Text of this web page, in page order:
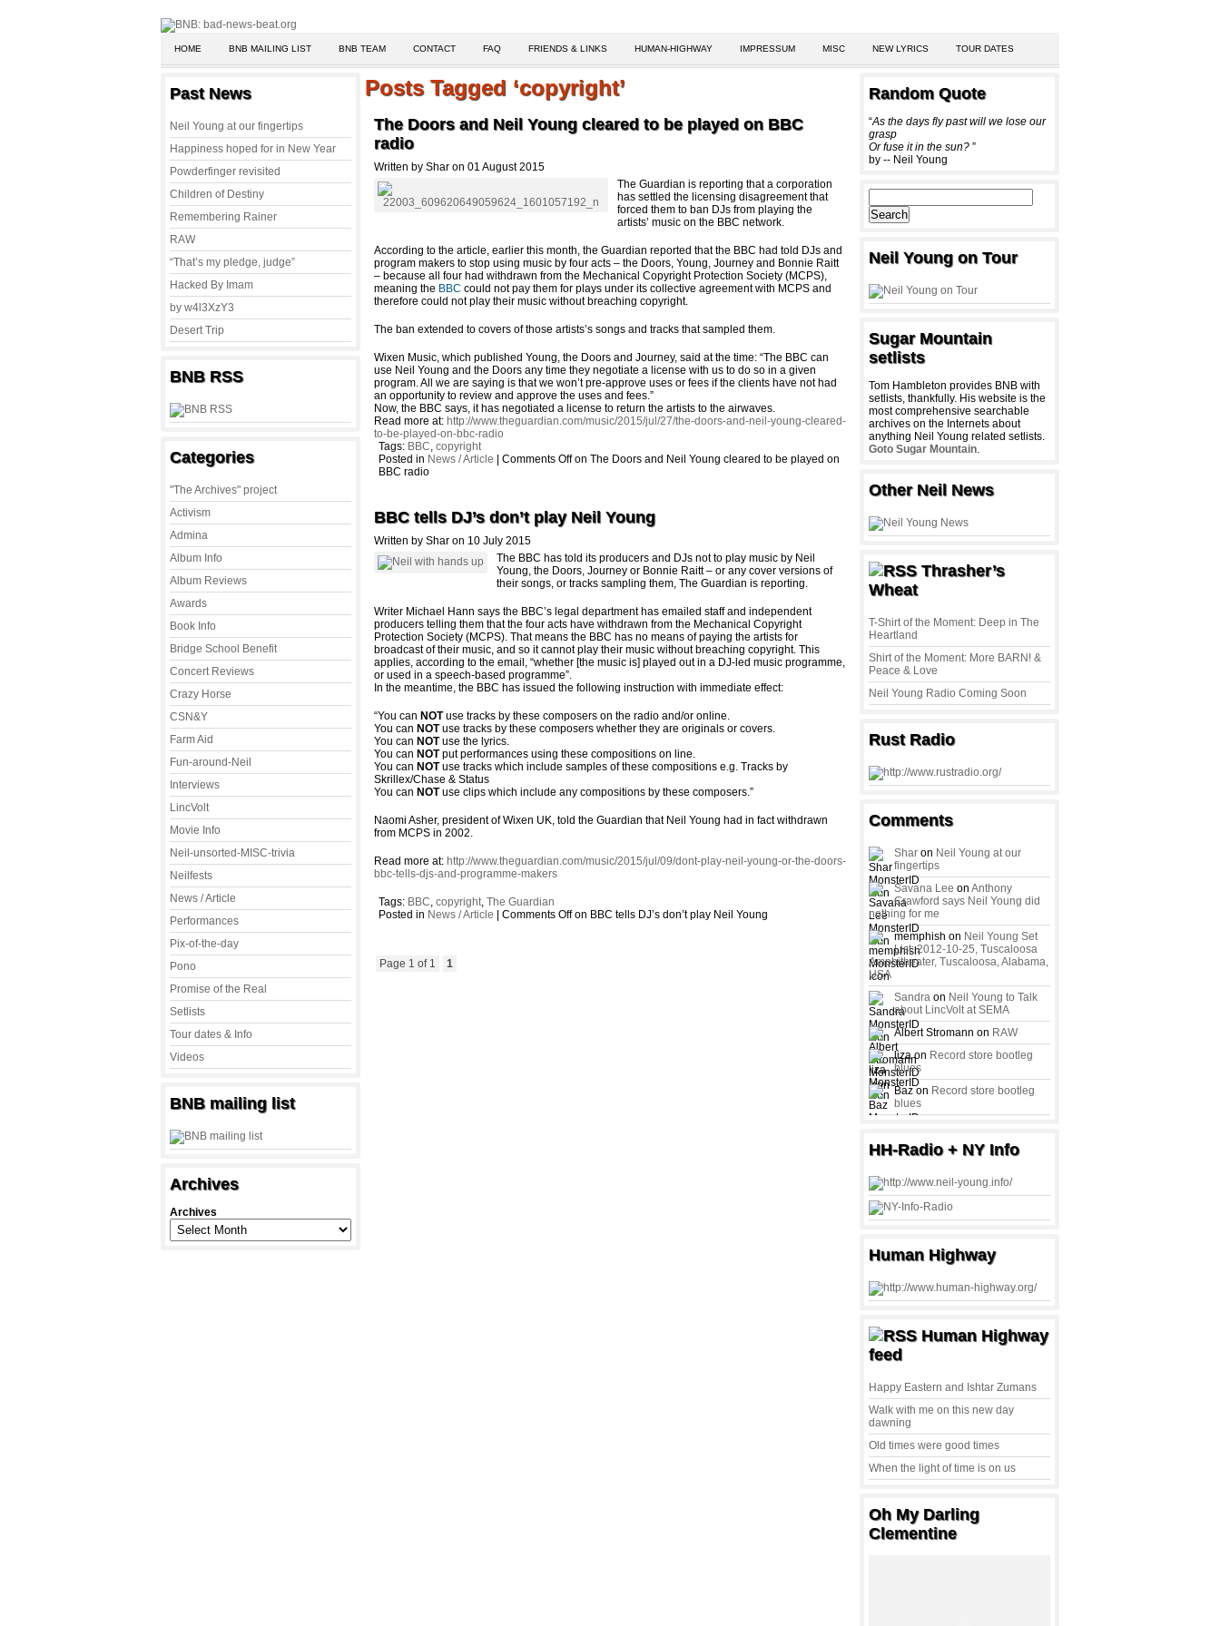
HOME BNB MAILING LIST BNB TEAM CONTACT FAQ FRIENDS & LINKS HUMAN-HIGHWAY IMPRESSUM MISC NEW LYRICS TOUR DATES
Past News
Neil Young at our fingertips
Happiness hoped for in New Year
Powderfinger revisited
Children of Destiny
Remembering Rainer
RAW
“That’s my pledge, judge”
Hacked By Imam
by w4l3XzY3
Desert Trip
BNB RSS
Categories
"The Archives" project
Activism
Admina
Album Info
Album Reviews
Awards
Book Info
Bridge School Benefit
Concert Reviews
Crazy Horse
CSN&Y
Farm Aid
Fun-around-Neil
Interviews
LincVolt
Movie Info
Neil-unsorted-MISC-trivia
Neilfests
News / Article
Performances
Pix-of-the-day
Pono
Promise of the Real
Setlists
Tour dates & Info
Videos
BNB mailing list
Archives
Archives
Posts Tagged ‘copyright’
The Doors and Neil Young cleared to be played on BBC
radio
Written by Shar on 01 August 2015
The Guardian is reporting that a corporation
has settled the licensing disagreement that
forced them to ban DJs from playing the
artists’ music on the BBC network.
According to the article, earlier this month, the Guardian reported that the BBC had told DJs and
program makers to stop using music by four acts – the Doors, Young, Journey and Bonnie Raitt
– because all four had withdrawn from the Mechanical Copyright Protection Society (MCPS),
meaning the BBC could not pay them for plays under its collective agreement with MCPS and
therefore could not play their music without breaching copyright.
The ban extended to covers of those artists’s songs and tracks that sampled them.
Wixen Music, which published Young, the Doors and Journey, said at the time: “The BBC can
use Neil Young and the Doors any time they negotiate a license with us to do so in a given
program. All we are saying is that we won’t pre-approve uses or fees if the clients have not had
an opportunity to review and approve the uses and fees.”
Now, the BBC says, it has negotiated a license to return the artists to the airwaves.
Read more at: http://www.theguardian.com/music/2015/jul/27/the-doors-and-neil-young-cleared-
to-be-played-on-bbc-radio
Tags: BBC,copyright
Posted in News / Article |Comments Offon The Doors and Neil Young cleared to be played on
BBC radio
BBC tells DJ’s don’t play Neil Young
Written by Shar on 10 July 2015
The BBC has told its producers and DJs not to play music by Neil
Young, the Doors, Journey or Bonnie Raitt – or any cover versions of
their songs, or tracks sampling them, The Guardian is reporting.
Writer Michael Hann says the BBC’s legal department has emailed staff and independent
producers telling them that the four acts have withdrawn from the Mechanical Copyright
Protection Society (MCPS). That means the BBC has no means of paying the artists for
broadcast of their music, and so it cannot play their music without breaching copyright. This
applies, according to the email, “whether [the music is] played out in a DJ-led music programme,
or used in a speech-based programme”.
In the meantime, the BBC has issued the following instruction with immediate effect:
“You can NOTuse tracks by these composers on the radio and/or online.
You can NOTuse tracks by these composers whether they are originals or covers.
You can NOTuse the lyrics.
You can NOTput performances using these compositions on line.
You can NOTuse tracks which include samples of these compositions e.g. Tracks by
Skrillex/Chase & Status
You can NOTuse clips which include any compositions by these composers.”
Naomi Asher, president of Wixen UK, told the Guardian that Neil Young had in fact withdrawn
from MCPS in 2002.
Read more at: http://www.theguardian.com/music/2015/jul/09/dont-play-neil-young-or-the-doors-
bbc-tells-djs-and-programme-makers
Tags: BBC,copyright,The Guardian
Posted in News / Article |Comments Offon BBC tells DJ’s don’t play Neil Young
Page 1 of 1 1
Random Quote
“As the days fly past will we lose our
grasp
Or fuse it in the sun? ”
by -- Neil Young
Neil Young on Tour
Sugar Mountain
setlists
Tom Hambleton provides BNB with
setlists, thankfully. His website is the
most comprehensive searchable
archives on the Internets about
anything Neil Young related setlists.
Goto Sugar Mountain.
Other Neil News
Thrasher’s
Wheat
T-Shirt of the Moment: Deep in The
Heartland
Shirt of the Moment: More BARN! &
Peace & Love
Neil Young Radio Coming Soon
Rust Radio
Comments
Shar on Neil Young at our
fingertips
Savana Lee on Anthony
Crawford says Neil Young did
nothing for me
memphish on Neil Young Set
List: 2012-10-25, Tuscaloosa
Amphitheater, Tuscaloosa, Alabama,
USA
Sandra on Neil Young to Talk
about LincVolt at SEMA
Albert Stromann on RAW
liza on Record store bootleg
blues
Baz on Record store bootleg
blues
HH-Radio + NY Info
Human Highway
Human Highway
feed
Happy Eastern and Ishtar Zumans
Walk with me on this new day
dawning
Old times were good times
When the light of time is on us
Oh My Darling
Clementine